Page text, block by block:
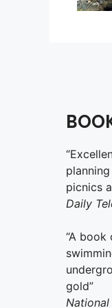
picnics
Daily
“A
gold”
National